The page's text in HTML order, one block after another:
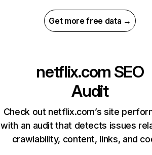
Get more free data →
netflix.com SEO
Audit
Check out netflix.com’s site
with an audit that detects issues
crawlability, content, links, and